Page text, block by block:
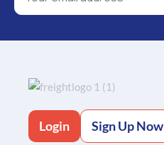
Login Sign Up Now